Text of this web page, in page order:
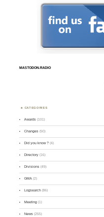
MASTODON.RADIO
CATEGORIES
Awards (101)
Changes (50)
Did you know ? (4)
Directory (16)
Divisions (49)
GMA (2)
Logsearch (86)
Meeting (1)
News (255)